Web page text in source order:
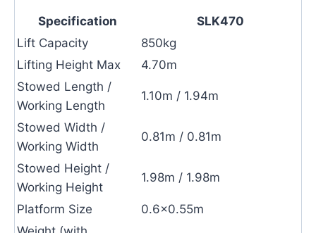
Specification
SLK470
Lift Capacity
850kg
Lifting Height Max
4.70m
Stowed Length /
Working Length
1.10m / 1.94m
Stowed Width /
Working Width
0.81m / 0.81m
Stowed Height /
Working Height
1.98m / 1.98m
Platform Size
0.6×0.55m